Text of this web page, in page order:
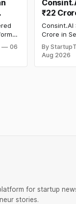
for
06
₹22
Funding
Advance
Consint.AI
Crore in
The
backed by
By
Aug 2026
for startup
stories.